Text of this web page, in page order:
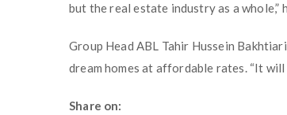
but the real estate industry as a whole,”
Group Head ABL Tahir Hussein
dream homes at affordable rates. “It will
Share on: